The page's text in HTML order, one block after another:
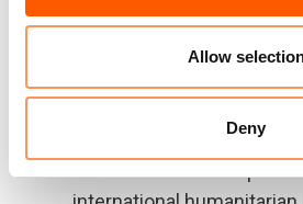
Allow
Deny
The Israeli designated
Civilians who are unable